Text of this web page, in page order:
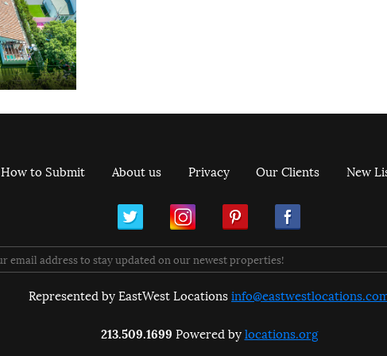
How to Submit About us Privacy Our Clients New
Facebook
Represented by EastWest Locations
213.509.1699 Powered bylocations.org